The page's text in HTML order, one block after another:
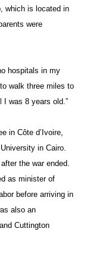
which is located in
were
hospitals in my
walk three miles to
I was 8 years old.”
in Côte d’Ivoire,
in Cairo.
the war ended.
as minister of
before arriving in
also an
Cuttington